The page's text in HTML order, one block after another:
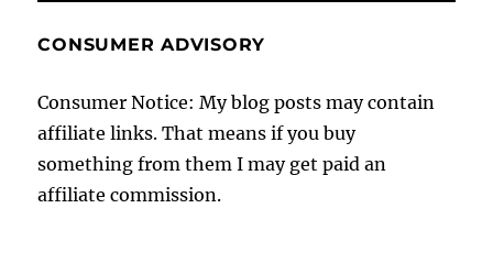
CONSUMER ADVISORY
Consumer Notice: My blog posts may contain
affiliate links. That means if you buy
something from them I may get paid an
affiliate commission.